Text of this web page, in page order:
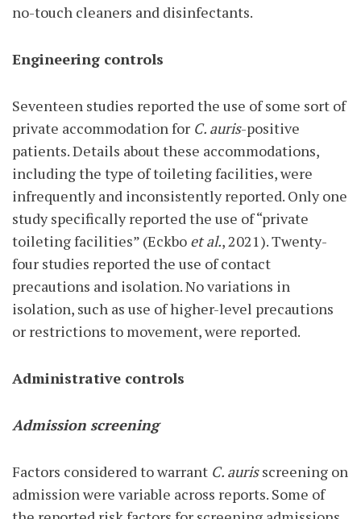
no-touch cleaners and disinfectants.
Engineering controls
Seventeen studies reported the use of some sort of
private accommodation for C. auris-positive
patients. Details about these accommodations,
including the type of toileting facilities, were
infrequently and inconsistently reported. Only one
study specifically reported the use of “private
toileting facilities” (Eckbo et al., 2021). Twenty-
four studies reported the use of contact
precautions and isolation. No variations in
isolation, such as use of higher-level precautions
or restrictions to movement, were reported.
Administrative controls
Admission screening
Factors considered to warrant C. aurisscreening on
admission were variable across reports. Some of